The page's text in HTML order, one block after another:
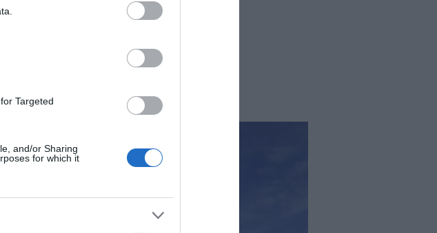
Targeted
and/or Sharing
for which it